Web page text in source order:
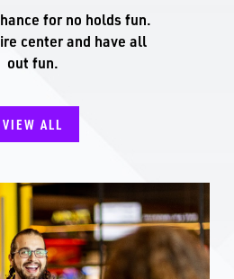
for no holds fun.
center and have all
out fun.
VIEW ALL